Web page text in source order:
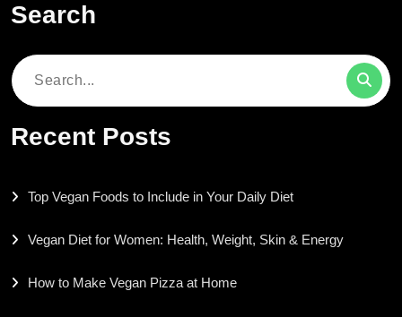
Search
Search
Recent Posts
Top Vegan Foods to Include in Your Daily Diet
Vegan Diet for Women: Health, Weight, Skin & Energy
How to Make Vegan Pizza at Home